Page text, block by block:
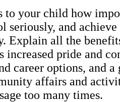
to your child how
seriously, and achieve
Explain all the
increased pride and
career options, and
affairs and
too many times.